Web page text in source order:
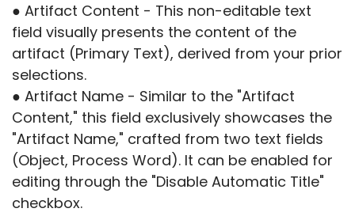
● Artifact Content - This non-editable text
field visually presents the content of the
artifact (Primary Text), derived from your prior
selections.
● Artifact Name - Similar to the "Artifact
Content," this field exclusively showcases the
"Artifact Name," crafted from two text fields
(Object, Process Word). It can be enabled for
editing through the "Disable Automatic Title"
checkbox.